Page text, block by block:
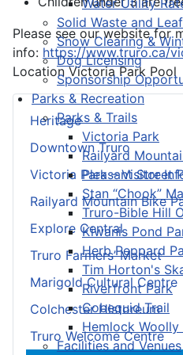
Solid Waste and
Snow Clearing &
Dog Licensing
Sponsorship
Parks & Recreation
Parks & Trails
Victoria Park
Railyard
Pleasant Street
Stan “Chook”
Truro-Bible Hill
Kiwanis Pond
Herb Peppard
Tim Horton's
Riverfront Park
Cobequid Trail
Hemlock Woolly
Facilities and Venues
Heritage
Downtown Truro
Victoria Park – Visitor
Railyard Mountain Bike
Explore Central
Truro Farmers’ Market
Marigold Cultural Centre
Colchester Historeum
Truro Welcome Centre
Please see our website for
info: https://www.truro.ca/
LocationVictoria Park Pool